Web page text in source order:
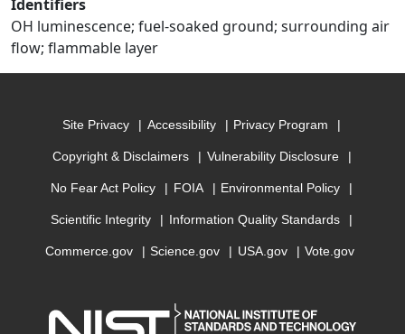
Identifiers
OH luminescence; fuel-soaked ground; surrounding air
flow; flammable layer
Site Privacy Accessibility Privacy Program
Copyright & Disclaimers Vulnerability Disclosure
No Fear Act Policy FOIA Environmental Policy
Scientific Integrity Information Quality Standards
Commerce.gov Science.gov USA.gov Vote.gov